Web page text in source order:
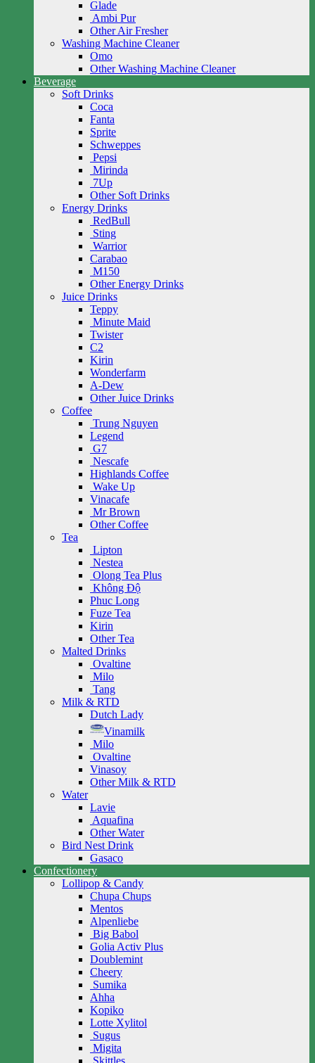
Glade
Ambi Pur
Other Air Fresher
Washing Machine Cleaner
Omo
Other Washing Machine Cleaner
Beverage
Soft Drinks
Coca
Fanta
Sprite
Schweppes
Pepsi
Mirinda
7Up
Other Soft Drinks
Energy Drinks
RedBull
Sting
Warrior
Carabao
M150
Other Energy Drinks
Juice Drinks
Teppy
Minute Maid
Twister
C2
Kirin
Wonderfarm
A-Dew
Other Juice Drinks
Coffee
Trung Nguyen
Legend
G7
Nescafe
Highlands Coffee
Wake Up
Vinacafe
Mr Brown
Other Coffee
Tea
Lipton
Nestea
Olong Tea Plus
Không Độ
Phuc Long
Fuze Tea
Kirin
Other Tea
Malted Drinks
Ovaltine
Milo
Tang
Milk & RTD
Dutch Lady
Vinamilk
Milo
Ovaltine
Vinasoy
Other Milk & RTD
Water
Lavie
Aquafina
Other Water
Bird Nest Drink
Gasaco
Confectionery
Lollipop & Candy
Chupa Chups
Mentos
Alpenliebe
Big Babol
Golia Activ Plus
Doublemint
Cheery
Sumika
Ahha
Kopiko
Lotte Xylitol
Sugus
Migita
Skittles